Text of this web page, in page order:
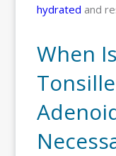
hydrated and
When